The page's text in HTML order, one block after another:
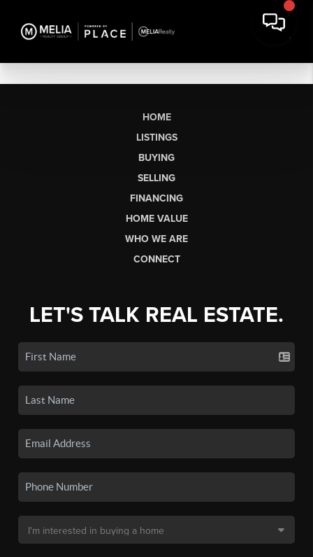
HOME
LISTINGS
BUYING
SELLING
FINANCING
HOME VALUE
WHO WE ARE
CONNECT
LET'S TALK REAL ESTATE.